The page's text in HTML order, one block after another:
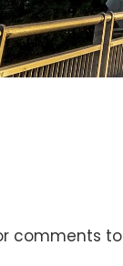
comments to